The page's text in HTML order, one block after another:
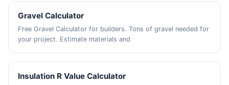
Gravel Calculator
Free Gravel Calculator for builders. Tons of gravel needed for
your project. Estimate materials and
Insulation R Value Calculator